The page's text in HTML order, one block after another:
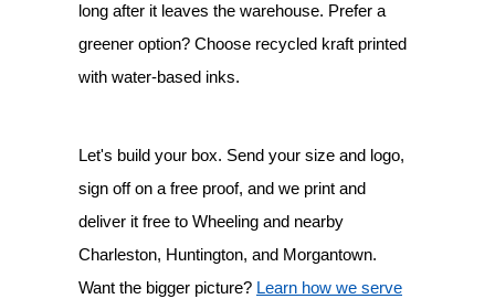
long after it leaves the warehouse. Prefer a
greener option? Choose recycled kraft printed
with water-based inks.
Let's build your box. Send your size and logo,
sign off on a free proof, and we print and
deliver it free to Wheeling and nearby
Charleston, Huntington, and Morgantown.
Want the bigger picture? Learn how we serve